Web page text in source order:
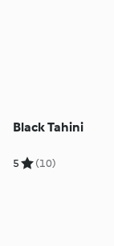
Black Tahini
5 (10)